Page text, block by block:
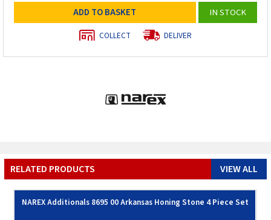
ADD TO BASKET IN STOCK
COLLECT DELIVER
RELATED PRODUCTS VIEW ALL
NAREX Additionals 8695 00 Arkansas Honing Stone 4 Piece Set